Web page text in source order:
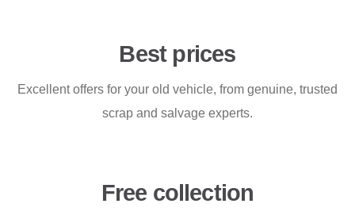
Best prices
Excellent offers for your old vehicle, from genuine, trusted
scrap and salvage experts.
Free collection